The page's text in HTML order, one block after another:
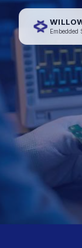
Embedded